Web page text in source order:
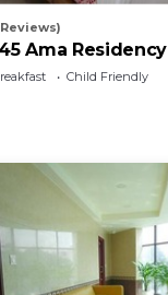
Ama Residency
Child Friendly